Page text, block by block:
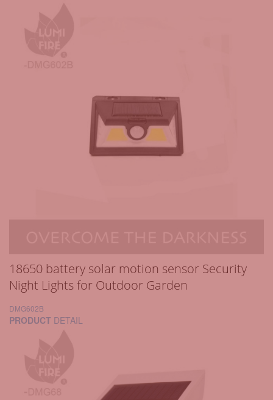
18650 battery solar motion sensor Security
Night Lights for Outdoor Garden
DMG602B
PRODUCT DETAIL